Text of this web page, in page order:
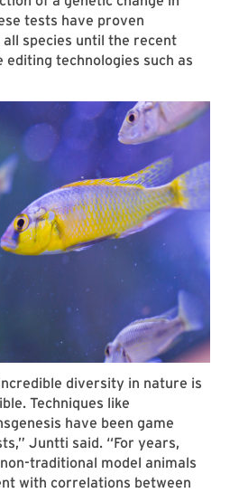
tests have proven
species until the recent
editing technologies such as
diversity in nature is
Techniques like
have been game
Juntti said. “For years,
traditional model animals
with correlations between